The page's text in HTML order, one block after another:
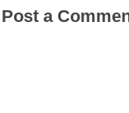
Post a